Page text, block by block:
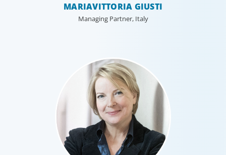
MARIAVITTORIA GIUSTI
Managing Partner, Italy